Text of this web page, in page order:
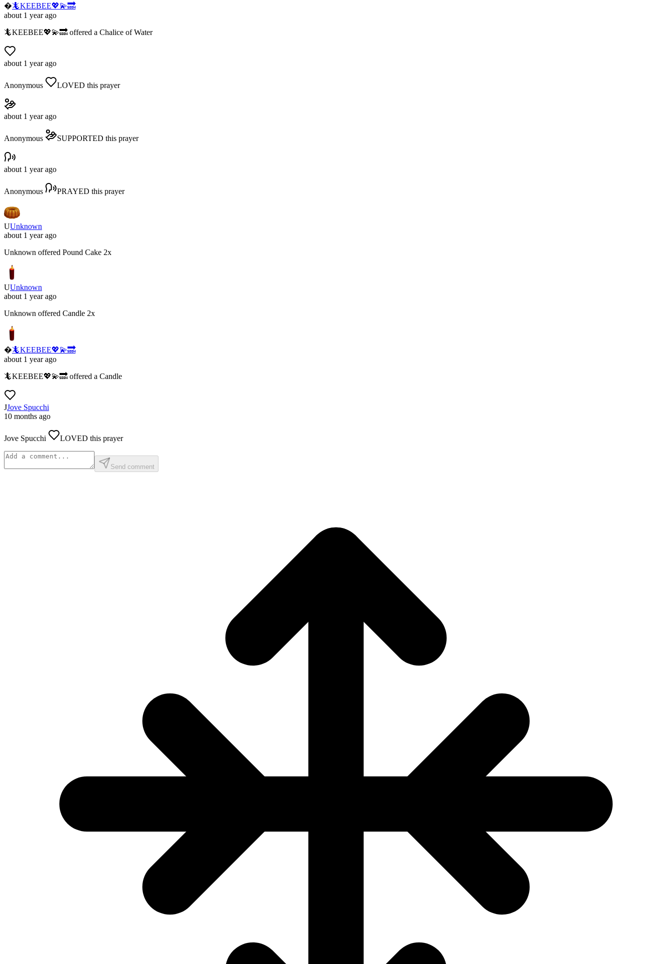
�🦎KEEBEE💖💫🔜
about 1 year ago
🦎KEEBEE💖💫🔜 offered a Chalice of Water
about 1 year ago
Anonymous LOVED this prayer
about 1 year ago
Anonymous SUPPORTED this prayer
about 1 year ago
Anonymous PRAYED this prayer
UUnknown
about 1 year ago
Unknown offered Pound Cake 2x
UUnknown
about 1 year ago
Unknown offered Candle 2x
�🦎KEEBEE💖💫🔜
about 1 year ago
🦎KEEBEE💖💫🔜 offered a Candle
JJove Spucchi
10 months ago
Jove Spucchi LOVED this prayer
Send comment